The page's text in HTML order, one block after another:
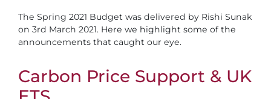
The Spring 2021 Budget was delivered by Rishi Sunak
on 3rd March 2021. Here we highlight some of the
announcements that caught our eye.
Carbon Price Support & UK